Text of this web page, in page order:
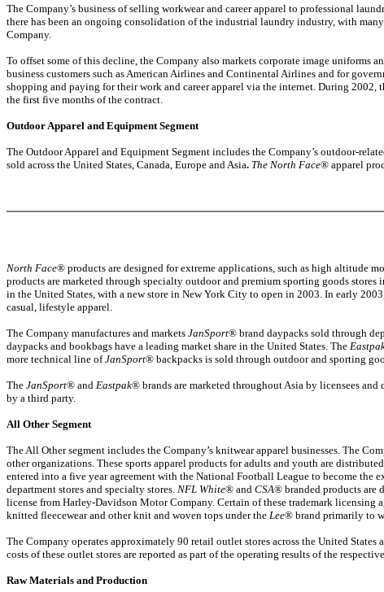
The Company’s business of selling workwear and career apparel to professional
there has been an ongoing consolidation of the industrial laundry industry, with
Company.
To offset some of this decline, the Company also markets corporate image uniforms
business customers such as American Airlines and Continental Airlines and for
shopping and paying for their work and career apparel via the internet. During
the first five months of the contract.
Outdoor Apparel and Equipment Segment
The Outdoor Apparel and Equipment Segment includes the Company’s outdoor-
sold across the United States, Canada, Europe and Asia. The North Face® apparel
North Face® products are designed for extreme applications, such as high altitude
products are marketed through specialty outdoor and premium sporting goods
in the United States, with a new store in New York City to open in 2003. In early
casual, lifestyle apparel.
The Company manufactures and markets JanSport® brand daypacks sold through
daypacks and bookbags have a leading market share in the United States. The
more technical line ofJanSport® backpacks is sold through outdoor and sporting
The JanSport® and Eastpak® brands are marketed throughout Asia by licensees and
by a third party.
All Other Segment
The All Other segment includes the Company’s knitwear apparel businesses. The
other organizations. These sports apparel products for adults and youth are
entered into a five year agreement with the National Football League to become the
department stores and specialty stores. NFL White® and CSA® branded products are
license from Harley-Davidson Motor Company. Certain of these trademark
knitted fleecewear and other knit and woven tops under the Lee® brand primarily to
The Company operates approximately 90 retail outlet stores across the United
costs of these outlet stores are reported as part of the operating results of the respective
Raw Materials and Production